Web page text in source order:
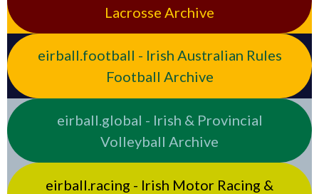
Lacrosse Archive
eirball.football - Irish Australian Rules
Football Archive
eirball.global - Irish & Provincial
Volleyball Archive
eirball.racing - Irish Motor Racing &